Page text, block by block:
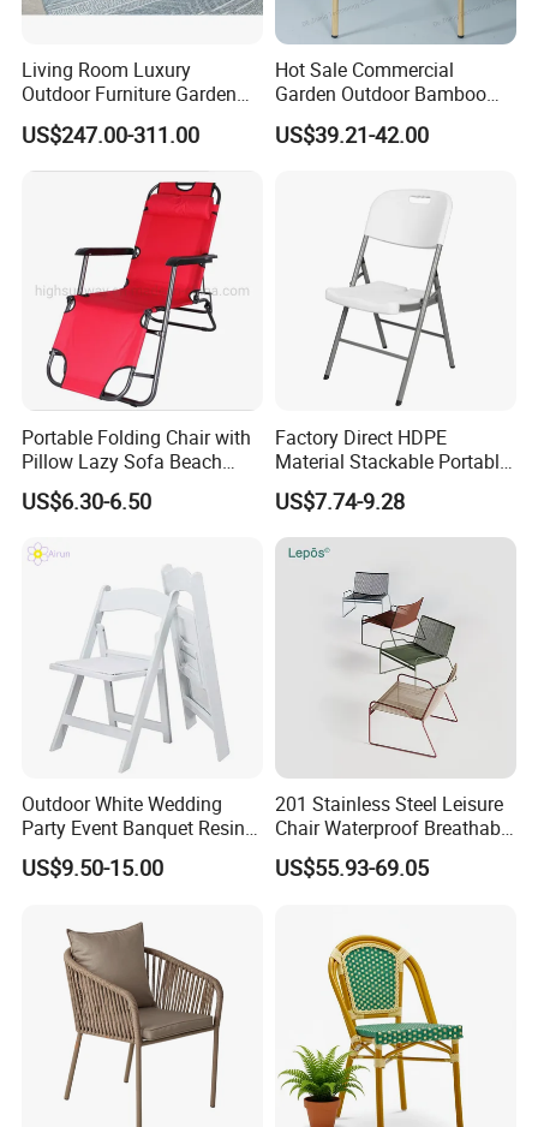
Living Room Luxury
Outdoor Furniture Garden
Hotel Metal Sectional Sofa
Set
US$247.00-311.00
Hot Sale Commercial
Garden Outdoor Bamboo
Rattan Restaurant Dining
Chair
US$39.21-42.00
Portable Folding Chair with
Pillow Lazy Sofa Beach
Camping Fishing Picnic
Chair Outdoor Chair BBQ
US$6.30-6.50
Factory Direct HDPE
Material Stackable Portable
Outdoor Use Chair
Wholesale Bulk Price
US$7.74-9.28
Outdoor White Wedding
Party Event Banquet Resin
Plastic Folding Padded
Wimbledon Garden Chair
US$9.50-15.00
201 Stainless Steel Leisure
Chair Waterproof Breathable
Rope Woven Chair Home
Garden Patio Cafe Poolside
US$55.93-69.05